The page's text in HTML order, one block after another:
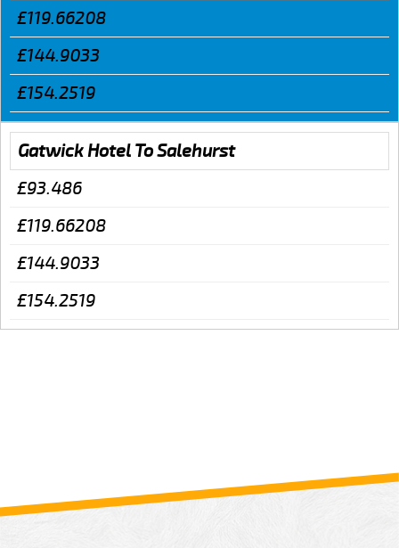
£119.66208
£144.9033
£154.2519
Gatwick Hotel To Salehurst
£93.486
£119.66208
£144.9033
£154.2519